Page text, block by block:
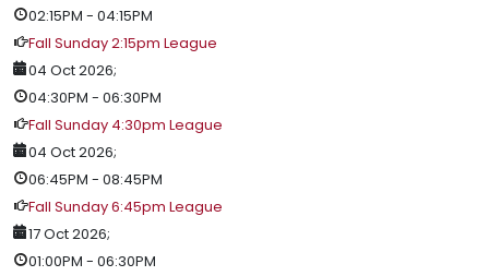
02:15PM - 04:15PM
Fall Sunday 2:15pm League
04 Oct 2026;
04:30PM - 06:30PM
Fall Sunday 4:30pm League
04 Oct 2026;
06:45PM - 08:45PM
Fall Sunday 6:45pm League
17 Oct 2026;
01:00PM - 06:30PM